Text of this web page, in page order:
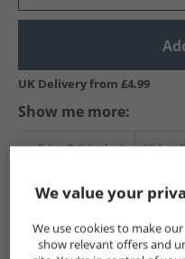
UK Delivery from £4.99
Show me more:
adidas Originals Kids
We value your
We use cookies to make
show relevant offers and